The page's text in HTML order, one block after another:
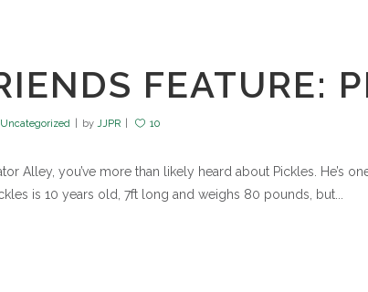
FEATURE:
Uncategorized by JJPR 10
Alley, you’ve more than likely heard about Pickles. He’s
is 10 years old, 7ft long and weighs 80 pounds, but...